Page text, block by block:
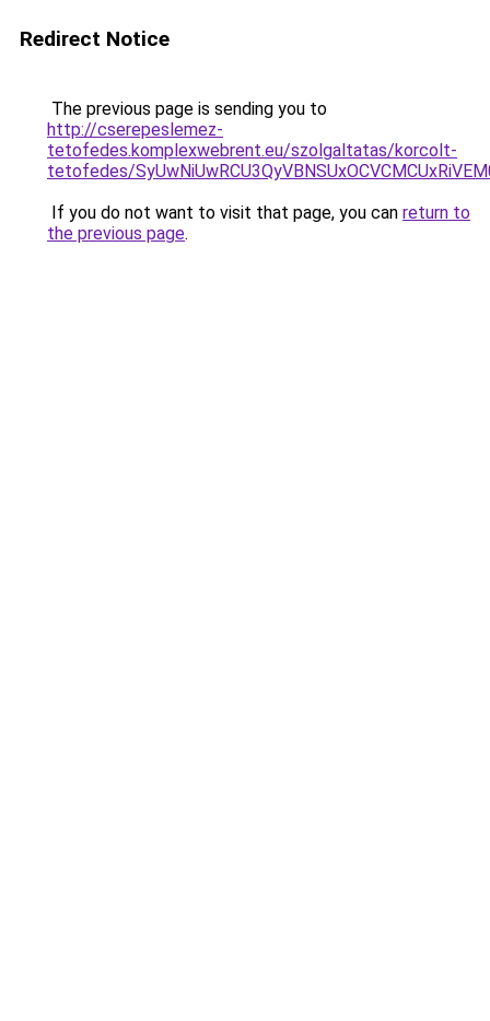
Redirect Notice
The previous page is sending you to
http://cserepeslemez-
tetofedes.komplexwebrent.eu/szolgaltatas/korcolt-
tetofedes/
If you do not want to visit that page, you can return to
the previous page.